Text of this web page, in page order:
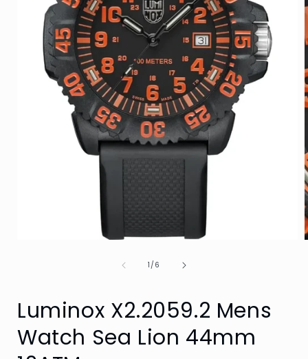
1/of
6
Luminox X2.2059.2 Mens
Watch Sea Lion 44mm